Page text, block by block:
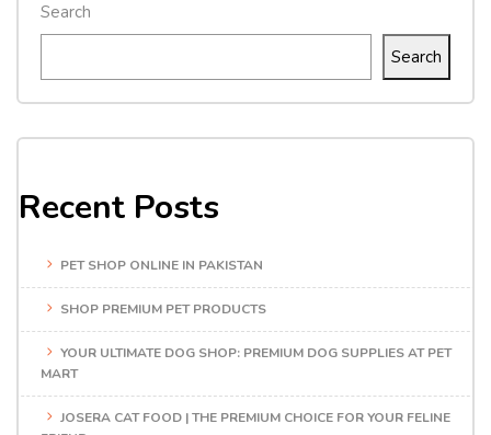
Search
Search
Recent Posts
PET SHOP ONLINE IN PAKISTAN
SHOP PREMIUM PET PRODUCTS
YOUR ULTIMATE DOG SHOP: PREMIUM DOG SUPPLIES AT PET
MART
JOSERA CAT FOOD | THE PREMIUM CHOICE FOR YOUR FELINE